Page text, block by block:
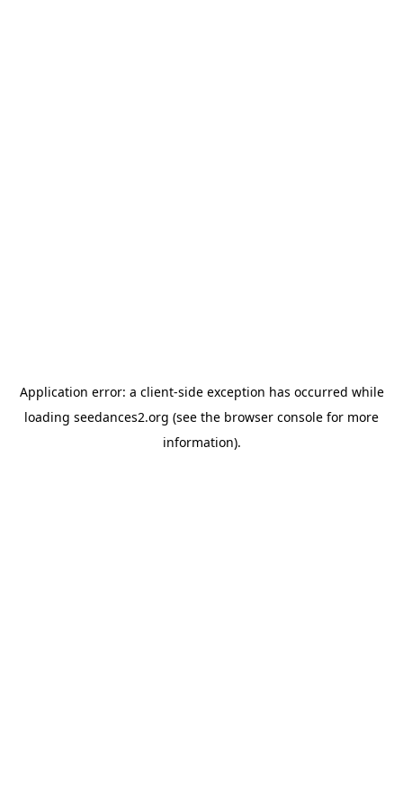
Application error: a client-side exception has occurred while
loading seedances2.org (see the browser console for more
information).